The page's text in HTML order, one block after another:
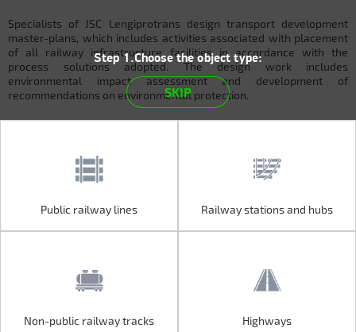
Specialists of JSC Lengiprotrans design transport development
master-plans, which includes activities associated with placement
of all railway infrastructure facilities in accordance with the
process solutions adopted. The design work includes
environmental impact assessment and development of
recommendations on environmental protection.
Step 1.Choose the object type:
SKIP
Public railway lines Railway stations and hubs
Non-public railway tracks Highways